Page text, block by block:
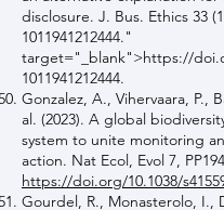
disclosure. J. Bus. Ethics 33
1011941212444."
target="_blank">https://
1011941212444.
Gonzalez, A., Vihervaara, P.,
al. (2023). A global
system to unite monitoring
action. Nat Ecol, Evol 7,
https://doi.org/10.1038/
Gourdel, R., Monasterolo, I.,